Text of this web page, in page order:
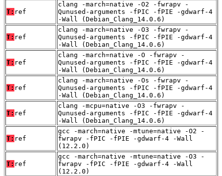
T: ref
clang -march=native -O2 -fwrapv -
Qunused-arguments -fPIC -fPIE -gdwarf-4
-Wall (Debian_Clang_14.0.6)
T: ref
clang -march=native -O3 -fwrapv -
Qunused-arguments -fPIC -fPIE -gdwarf-4
-Wall (Debian_Clang_14.0.6)
T: ref
clang -march=native -O -fwrapv -
Qunused-arguments -fPIC -fPIE -gdwarf-4
-Wall (Debian_Clang_14.0.6)
T: ref
clang -march=native -Os -fwrapv -
Qunused-arguments -fPIC -fPIE -gdwarf-4
-Wall (Debian_Clang_14.0.6)
T: ref
clang -mcpu=native -O3 -fwrapv -
Qunused-arguments -fPIC -fPIE -gdwarf-4
-Wall (Debian_Clang_14.0.6)
T: ref
gcc -march=native -mtune=native -O2 -
fwrapv -fPIC -fPIE -gdwarf-4 -Wall
(12.2.0)
T: ref
gcc -march=native -mtune=native -O3 -
fwrapv -fPIC -fPIE -gdwarf-4 -Wall
(12.2.0)